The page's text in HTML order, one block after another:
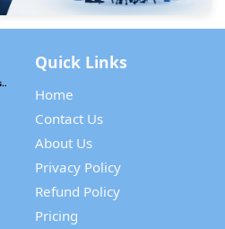
Quick Links
Home
Contact Us
About Us
Privacy Policy
Refund Policy
Pricing